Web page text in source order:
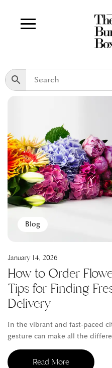
Blog
January 14, 2026
How to Order
Tips for Finding
Delivery
In the vibrant and fast-paced
gesture can make all the
Read More